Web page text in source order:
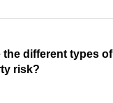
the different types of
risk​?